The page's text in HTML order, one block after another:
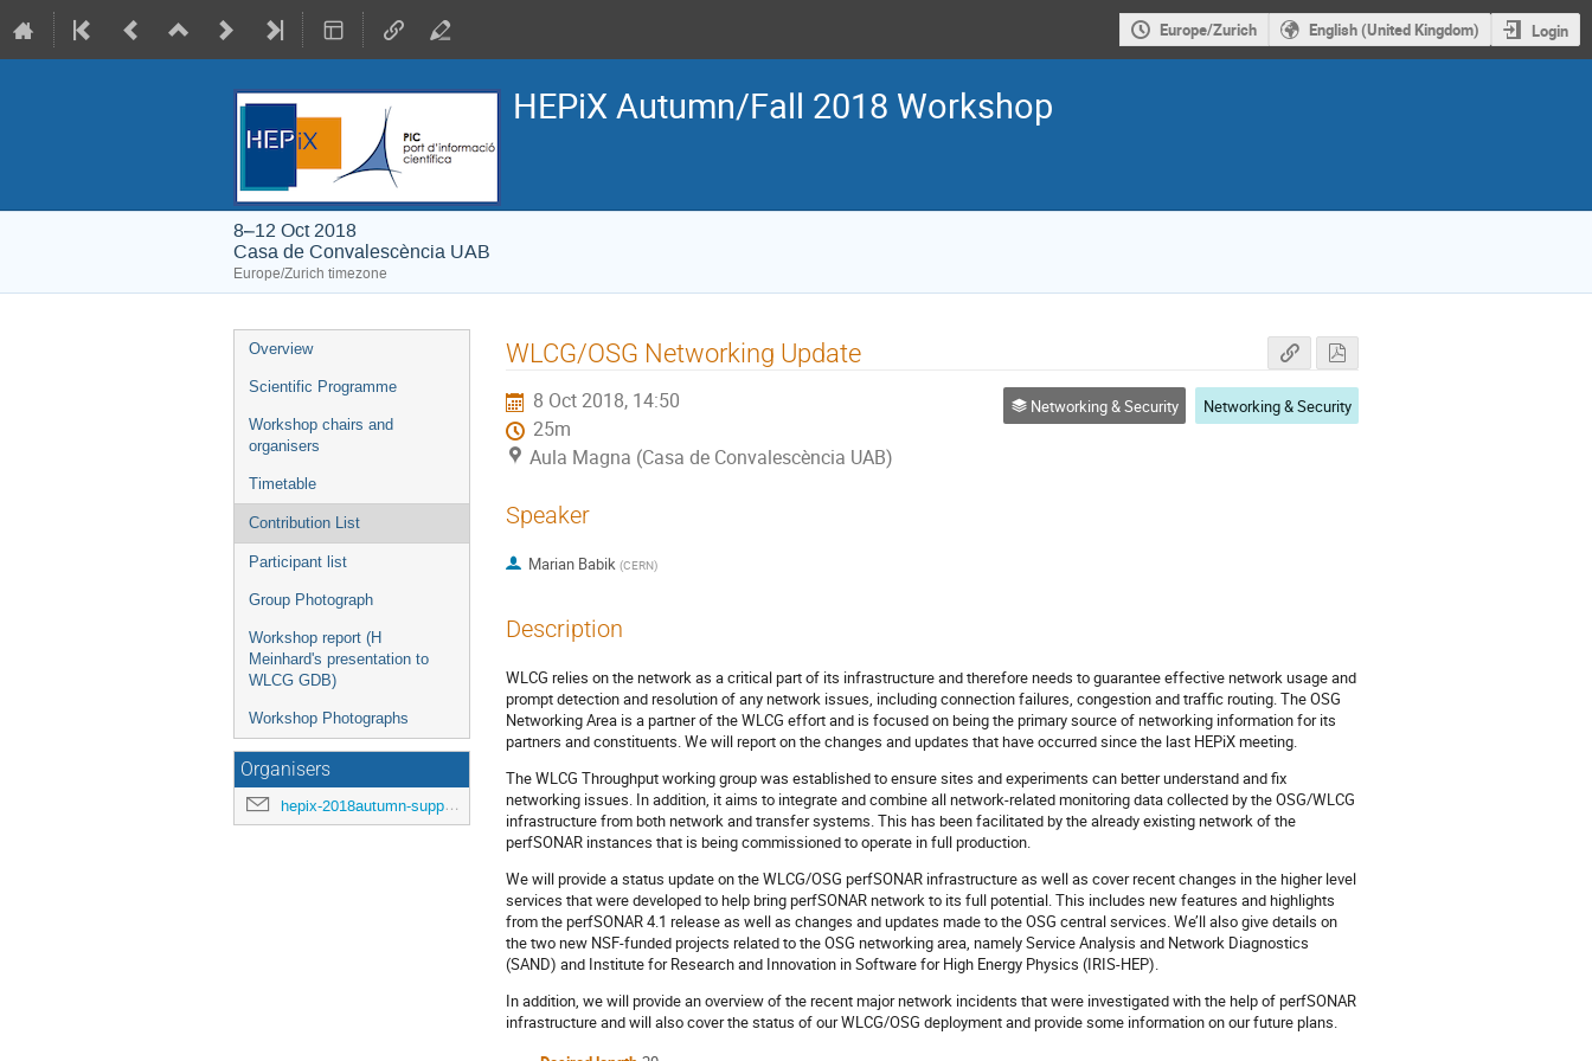
Europe/Zurich English (United Kingdom) Login
HEPiX Autumn/Fall 2018 Workshop
8–12 Oct 2018
Casa de Convalescència UAB
Europe/Zurich timezone
Event
menu
Overview
Scientific Programme
Workshop chairs and
organisers
Timetable
Contribution List
Participant list
Group Photograph
Workshop report (H
Meinhard's presentation to
WLCG GDB)
Workshop Photographs
Organisers
hepix-2018autumn-support@hepix.org
WLCG/OSG Networking Update
8 Oct 2018, 14:50
25m
Aula Magna (Casa de Convalescència UAB)
Networking & Security Networking & Security
Speaker
Marian Babik (CERN)
Description
WLCG relies on the network as a critical part of its infrastructure and therefore needs to guarantee effective network usage and
prompt detection and resolution of any network issues, including connection failures, congestion and traffic routing. The OSG
Networking Area is a partner of the WLCG effort and is focused on being the primary source of networking information for its
partners and constituents. We will report on the changes and updates that have occurred since the last HEPiX meeting.
The WLCG Throughput working group was established to ensure sites and experiments can better understand and fix
networking issues. In addition, it aims to integrate and combine all network-related monitoring data collected by the OSG/WLCG
infrastructure from both network and transfer systems. This has been facilitated by the already existing network of the
perfSONAR instances that is being commissioned to operate in full production.
We will provide a status update on the WLCG/OSG perfSONAR infrastructure as well as cover recent changes in the higher level
services that were developed to help bring perfSONAR network to its full potential. This includes new features and highlights
from the perfSONAR 4.1 release as well as changes and updates made to the OSG central services. We’ll also give details on
the two new NSF-funded projects related to the OSG networking area, namely Service Analysis and Network Diagnostics
(SAND) and Institute for Research and Innovation in Software for High Energy Physics (IRIS-HEP).
In addition, we will provide an overview of the recent major network incidents that were investigated with the help of perfSONAR
infrastructure and will also cover the status of our WLCG/OSG deployment and provide some information on our future plans.